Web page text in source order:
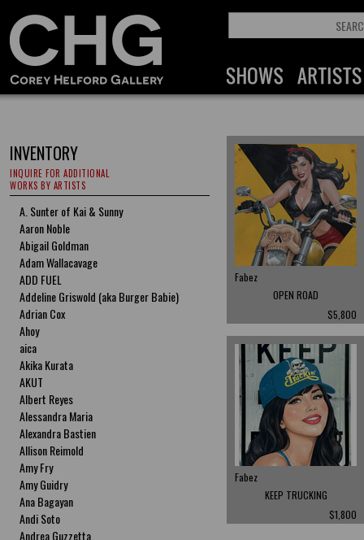
INVENTORY
INQUIRE FOR ADDITIONAL
WORKS BY ARTISTS
A. Sunter of Kai & Sunny
Aaron Noble
Abigail Goldman
Adam Wallacavage
ADD FUEL
Addeline Griswold (aka Burger Babie)
Adrian Cox
Ahoy
aica
Akika Kurata
AKUT
Albert Reyes
Alessandra Maria
Alexandra Bastien
Allison Reimold
Amy Fry
Amy Guidry
Ana Bagayan
Andi Soto
Andrea Guzzetta
Fabez
OPEN ROAD
$5,800
Fabez
KEEP TRUCKING
$1,800